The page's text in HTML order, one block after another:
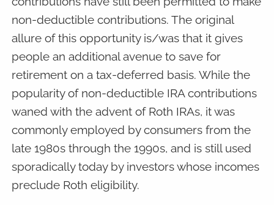
non-deductible contributions. The original
allure of this opportunity is/was that it gives
people an additional avenue to save for
retirement on a tax-deferred basis. While the
popularity of non-deductible IRA contributions
waned with the advent of Roth IRAs, it was
commonly employed by consumers from the
late 1980s through the 1990s, and is still used
sporadically today by investors whose incomes
preclude Roth eligibility.